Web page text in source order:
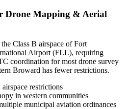
Drone Mapping & Aerial
Class B airspace of Fort
Airport (FLL), requiring
coordination for most drone survey
Broward has fewer restrictions.
restrictions
in western communities
municipal aviation ordinances